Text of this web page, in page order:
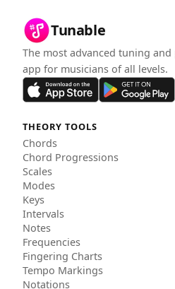
Tunable
The most advanced tuning and
app for musicians of all levels.
THEORY TOOLS
Chords
Chord Progressions
Scales
Modes
Keys
Intervals
Notes
Frequencies
Fingering Charts
Tempo Markings
Notations